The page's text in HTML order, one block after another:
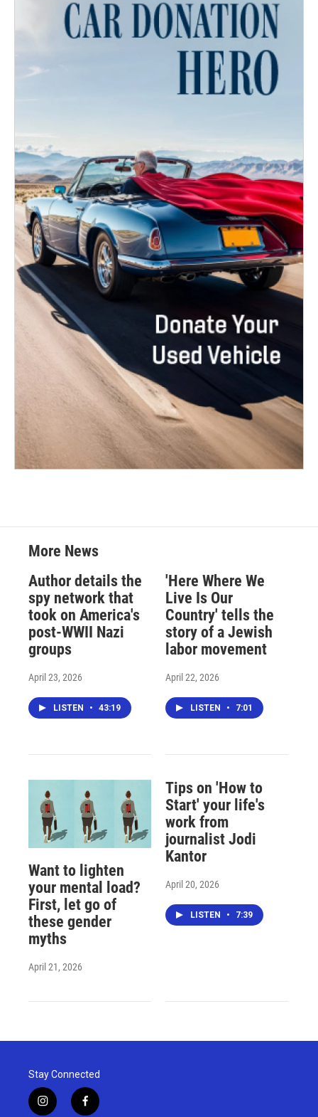
More News
Author details the
spy network that
took on America's
post-WWII Nazi
groups
April 23, 2026
LISTEN • 43:19
'Here Where We
Live Is Our
Country' tells the
story of a Jewish
labor movement
April 22, 2026
LISTEN • 7:01
Want to lighten
your mental load?
First, let go of
these gender
myths
April 21, 2026
Tips on 'How to
Start' your life's
work from
journalist Jodi
Kantor
April 20, 2026
LISTEN • 7:39
Stay Connected
i
f